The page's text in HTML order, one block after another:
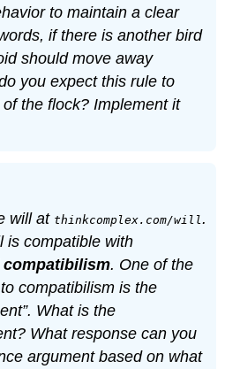
to maintain a clear
if there is another bird
should move away
you expect this rule to
the flock? Implement it
will at thinkcomplex.com/will .
is compatible with
compatibilism. One of the
compatibilism is the
What is the
What response can you
argument based on what